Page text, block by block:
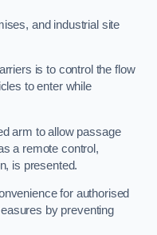
and industrial site
is to control the flow
to enter while
arm to allow passage
a remote control,
is presented.
for authorised
by preventing